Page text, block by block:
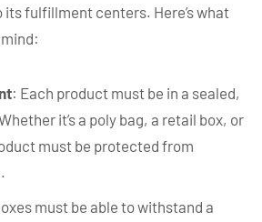
fulfillment centers. Here’s what
: Each product must be in a sealed,
it’s a poly bag, a retail box, or
must be protected from
must be able to withstand a